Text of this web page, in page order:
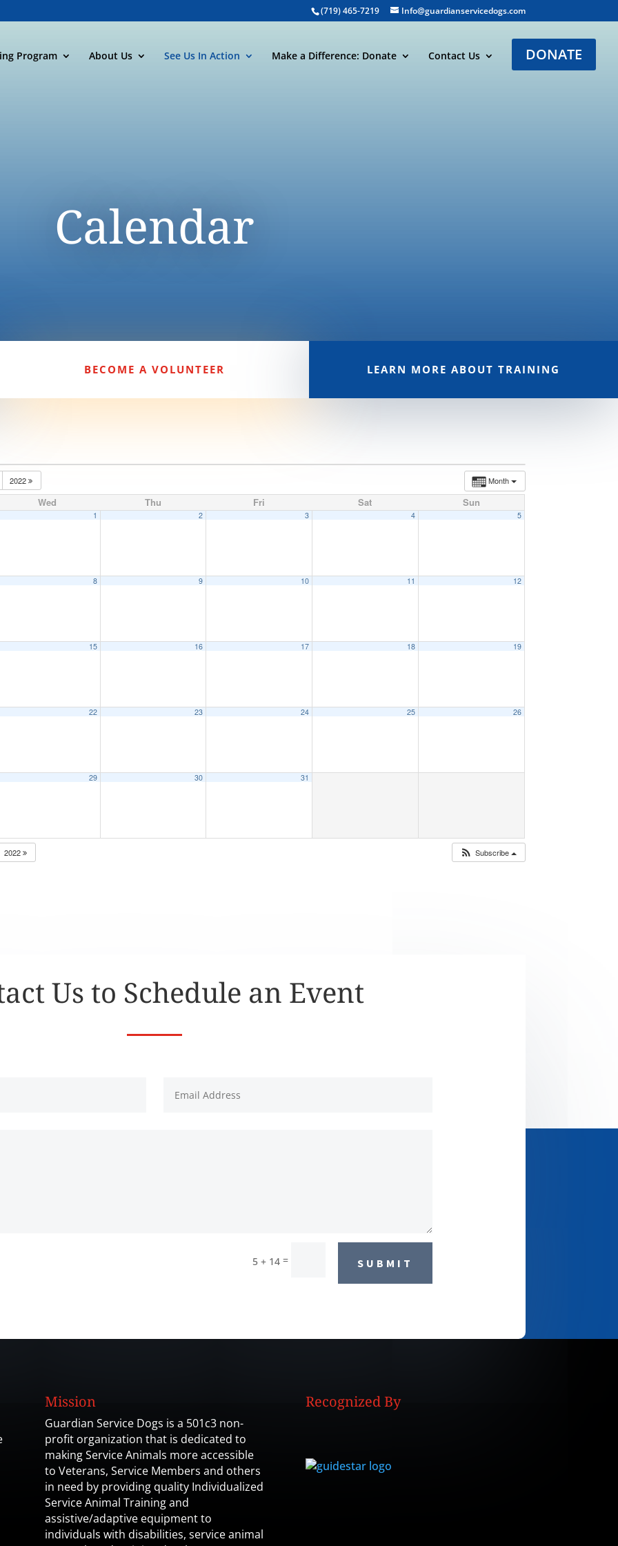
(719) 465-7219 Info@guardianservicedogs.com
Program About Us See Us In Action Make a Difference: Donate Contact Us DONATE
Calendar
BECOME A VOLUNTEER LEARN MORE ABOUT TRAINING
Month
2022
Wed Thu Fri Sat Sun
1 2 3 4 5
8 9 10 11 12
15 16 17 18 19
22 23 24 25 26
29 30 31
2022 Subscribe
Us to Schedule an Event
5 + 14 = SUBMIT
Mission
Guardian Service Dogs is a 501c3 non-
profit organization that is dedicated to
making Service Animals more accessible
to Veterans, Service Members and others
in need by providing quality Individualized
Service Animal Training and
assistive/adaptive equipment to
individuals with disabilities, service animal
Recognized By